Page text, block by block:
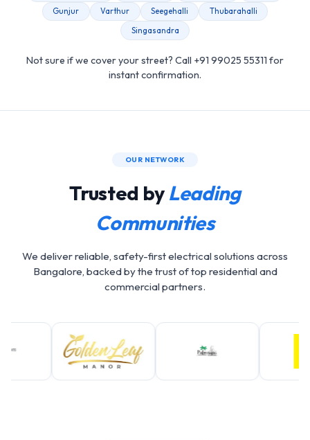
Gunjur Varthur Seegehalli
Thubarahalli
Singasandra
Not sure if we cover your street? Call +91 99025 55311 for
instant confirmation.
OUR NETWORK
Trusted byLeading
Communities
We deliver reliable, safety-first electrical solutions across
Bangalore, backed by the trust of top residential and
commercial partners.